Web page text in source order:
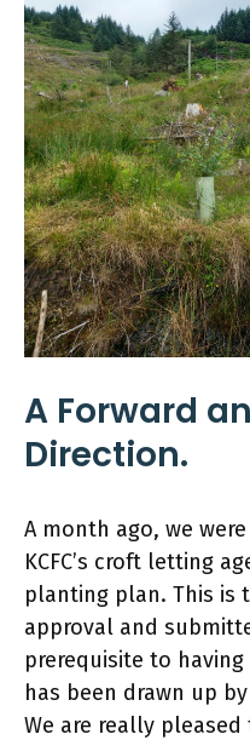
A Forward
Direction.
A month ago, we
KCFC’s croft letting
planting plan. This is
approval and
prerequisite to
has been drawn up
We are really